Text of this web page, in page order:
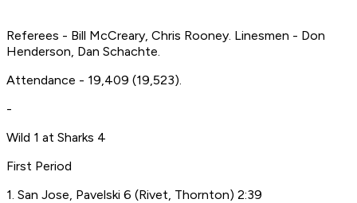
Referees - Bill McCreary, Chris Rooney. Linesmen - Don
Henderson, Dan Schachte.
Attendance - 19,409 (19,523).
-
Wild 1 at Sharks 4
First Period
1. San Jose, Pavelski 6 (Rivet, Thornton) 2:39